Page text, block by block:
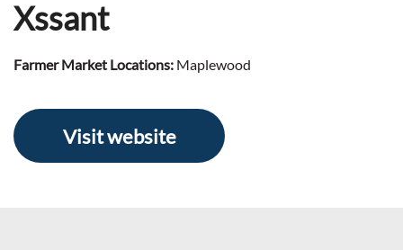
Xssant
Farmer Market Locations: Maplewood
Visit website